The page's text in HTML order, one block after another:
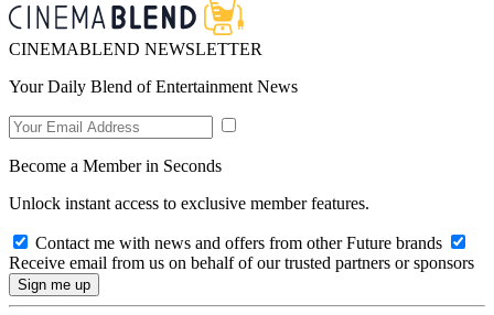
CINEMABLEND NEWSLETTER
Your Daily Blend of Entertainment News
Become a Member in Seconds
Unlock instant access to exclusive member features.
Contact me with news and offers from other Future brands
Receive email from us on behalf of our trusted partners or sponsors